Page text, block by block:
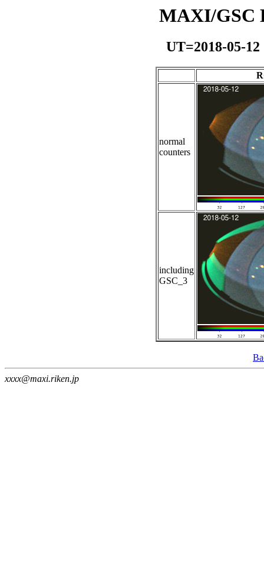
MAXI/GSC
UT=2018-05-
normal
counters
including
GSC_3
xxxx@maxi.riken.jp